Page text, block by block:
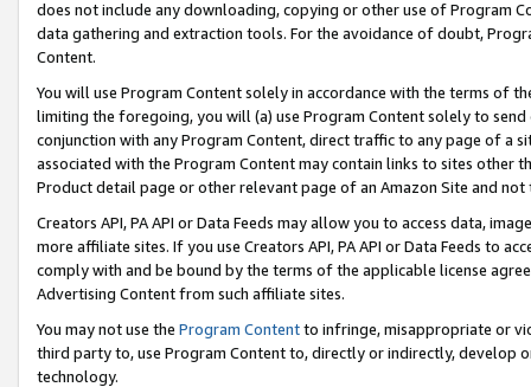
does not include any downloading, copying or other use of Program
data gathering and extraction tools. For the avoidance of doubt,
Content.
You will use Program Content solely in accordance with the terms of
limiting the foregoing, you will (a) use Program Content solely to
conjunction with any Program Content, direct traffic to any page of a
associated with the Program Content may contain links to sites other
Product detail page or other relevant page of an Amazon Site and not
Creators API, PA API or Data Feeds may allow you to access data,
more affiliate sites. If you use Creators API, PA API or Data Feeds to
comply with and be bound by the terms of the applicable license
Advertising Content from such affiliate sites.
You may not use the Program Contentto infringe, misappropriate or
third party to, use Program Content to, directly or indirectly, develop
technology.